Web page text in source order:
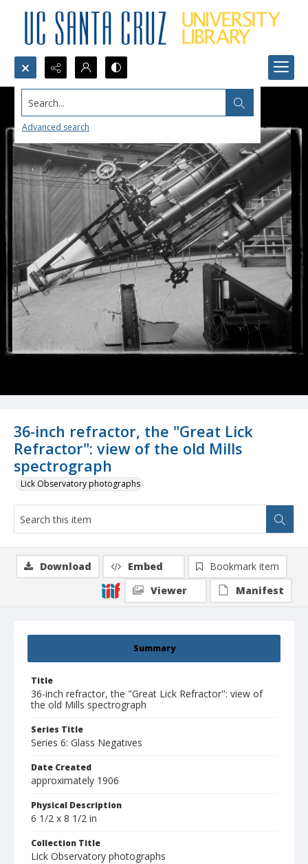
Search...
Advanced search
36-inch refractor, the "Great Lick
Refractor": view of the old Mills
spectrograph
Lick Observatory photographs
Summary
Title
36-inch refractor, the "Great Lick Refractor": view of
the old Mills spectrograph
Series Title
Series 6: Glass Negatives
Date Created
approximately 1906
Physical Description
6 1/2 x 8 1/2 in
Collection Title
Lick Observatory photographs
Download Embed
Bookmark item
Viewer
Manifest